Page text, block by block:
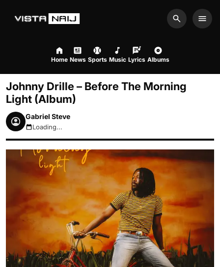
Search
Home News Sports Music Lyrics Albums
Johnny Drille – Before The Morning
Light (Album)
Gabriel Steve
August 8, 2026 8:49am
Loading...